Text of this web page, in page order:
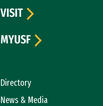
Directory
News & Media
VISIT
MYUSF